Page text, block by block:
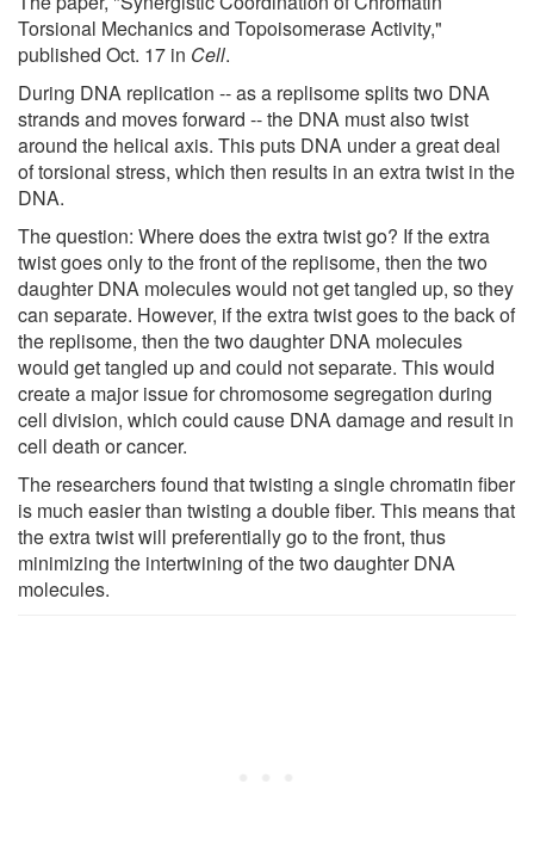
Torsional Mechanics and Topoisomerase Activity,"
published Oct. 17 in Cell.
During DNA replication -- as a replisome splits two DNA
strands and moves forward -- the DNA must also twist
around the helical axis. This puts DNA under a great deal
of torsional stress, which then results in an extra twist in the
DNA.
The question: Where does the extra twist go? If the extra
twist goes only to the front of the replisome, then the two
daughter DNA molecules would not get tangled up, so they
can separate. However, if the extra twist goes to the back of
the replisome, then the two daughter DNA molecules
would get tangled up and could not separate. This would
create a major issue for chromosome segregation during
cell division, which could cause DNA damage and result in
cell death or cancer.
The researchers found that twisting a single chromatin fiber
is much easier than twisting a double fiber. This means that
the extra twist will preferentially go to the front, thus
minimizing the intertwining of the two daughter DNA
molecules.